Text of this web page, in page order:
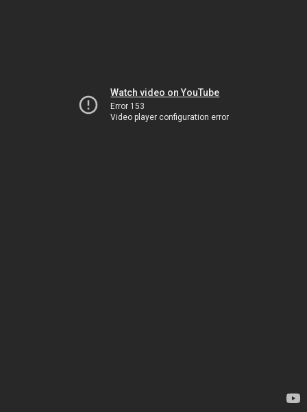
Watch video on YouTube
Error 153
Video player configuration error